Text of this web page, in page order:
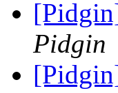
Pidgin